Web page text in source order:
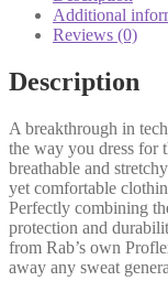
Additional
Reviews (0)
Description
A breakthrough in
the way you dress for
breathable and
yet comfortable
Perfectly combining
protection and
from Rab’s own
away any sweat